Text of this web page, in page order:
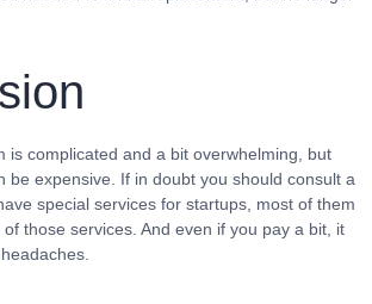
is complicated and a bit overwhelming, but
be expensive. If in doubt you should consult a
special services for startups, most of them
those services. And even if you pay a bit, it